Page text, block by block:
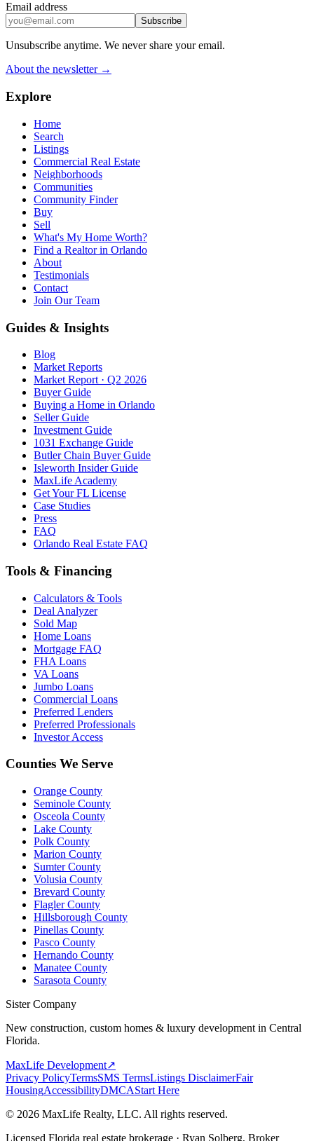
Email address
Subscribe
Unsubscribe anytime. We never share your email.
About the newsletter →
Explore
Home
Search
Listings
Commercial Real Estate
Neighborhoods
Communities
Community Finder
Buy
Sell
What's My Home Worth?
Find a Realtor in Orlando
About
Testimonials
Contact
Join Our Team
Guides & Insights
Blog
Market Reports
Market Report · Q2 2026
Buyer Guide
Buying a Home in Orlando
Seller Guide
Investment Guide
1031 Exchange Guide
Butler Chain Buyer Guide
Isleworth Insider Guide
MaxLife Academy
Get Your FL License
Case Studies
Press
FAQ
Orlando Real Estate FAQ
Tools & Financing
Calculators & Tools
Deal Analyzer
Sold Map
Home Loans
Mortgage FAQ
FHA Loans
VA Loans
Jumbo Loans
Commercial Loans
Preferred Lenders
Preferred Professionals
Investor Access
Counties We Serve
Orange County
Seminole County
Osceola County
Lake County
Polk County
Marion County
Sumter County
Volusia County
Brevard County
Flagler County
Hillsborough County
Pinellas County
Pasco County
Hernando County
Manatee County
Sarasota County
Sister Company
New construction, custom homes & luxury development in Central
Florida.
MaxLife Development↗
Privacy PolicyTermsSMS TermsListings DisclaimerFair
HousingAccessibilityDMCAStart Here
© 2026 MaxLife Realty, LLC. All rights reserved.
Licensed Florida real estate brokerage · Ryan Solberg, Broker